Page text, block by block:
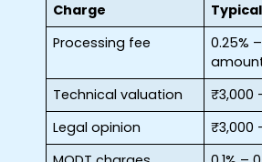
Charge
Processing fee
0.25%
Technical valuation
₹3,000
Legal opinion
₹3,000